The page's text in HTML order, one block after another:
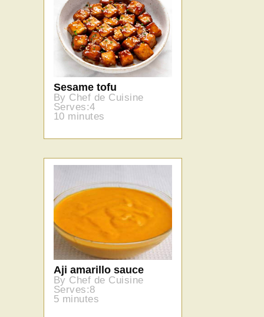
Sesame tofu
By Chef de Cuisine
Serves:4
10 minutes
Aji amarillo sauce
By Chef de Cuisine
Serves:8
5 minutes